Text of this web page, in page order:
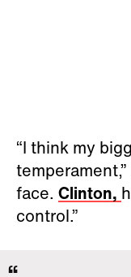
“I think my
face. Clinton,
control.”